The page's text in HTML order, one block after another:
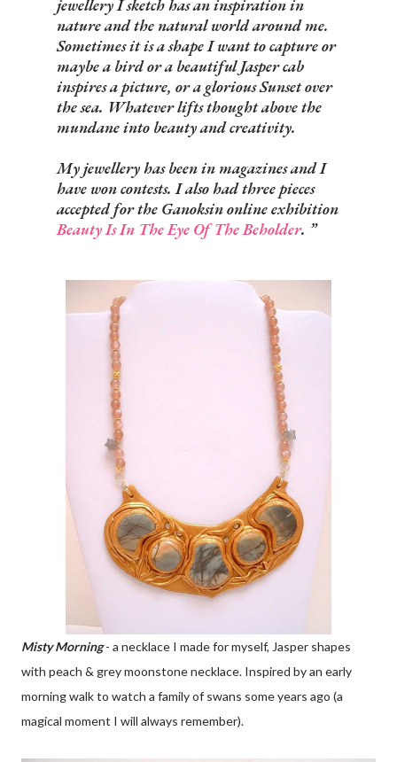
jewellery I sketch has an inspiration in
nature and the natural world around me.
Sometimes it is a shape I want to capture or
maybe a bird or a beautiful Jasper cab
inspires a picture, or a glorious Sunset over
the sea. Whatever lifts thought above the
mundane into beauty and creativity.
My jewellery has been in magazines and I
have won contests. I also had three pieces
accepted for the Ganoksin online exhibition
Beauty Is In The Eye Of The Beholder.
Misty Morning- a necklace I made for myself, Jasper shapes
with peach & grey moonstone necklace. Inspired by an early
morning walk to watch a family of swans some years ago (a
magical moment I will always remember).